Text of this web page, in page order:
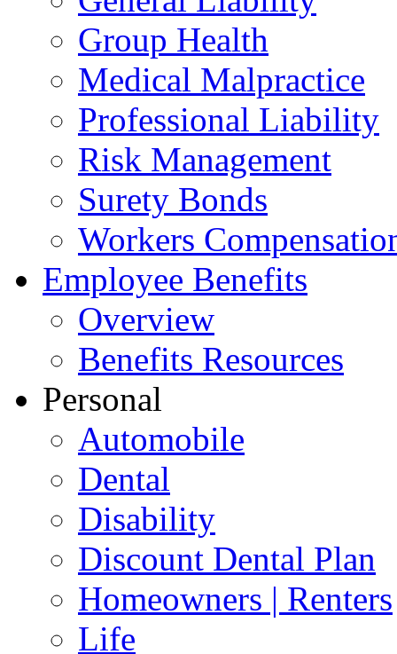
Group Health
Medical Malpractice
Professional Liability
Risk Management
Surety Bonds
Workers
Employee Benefits
Overview
Benefits Resources
Personal
Automobile
Dental
Disability
Discount Dental Plan
Homeowners | Renters
Life